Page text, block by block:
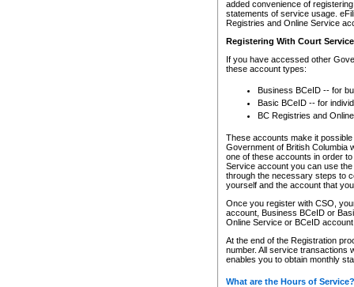
added convenience of
statements of service usage.
Registries and Online Service
Registering With Court
If you have accessed other
these account types:
Business BCeID -- for
Basic BCeID -- for
BC Registries and
These accounts make it
Government of British Columbia
one of these accounts in order
Service account you can use
through the necessary steps to
yourself and the account that
Once you register with CSO,
account, Business BCeID or
Online Service or BCeID
At the end of the Registration
number. All service transactions
enables you to obtain monthly
What are the Hours of Service?